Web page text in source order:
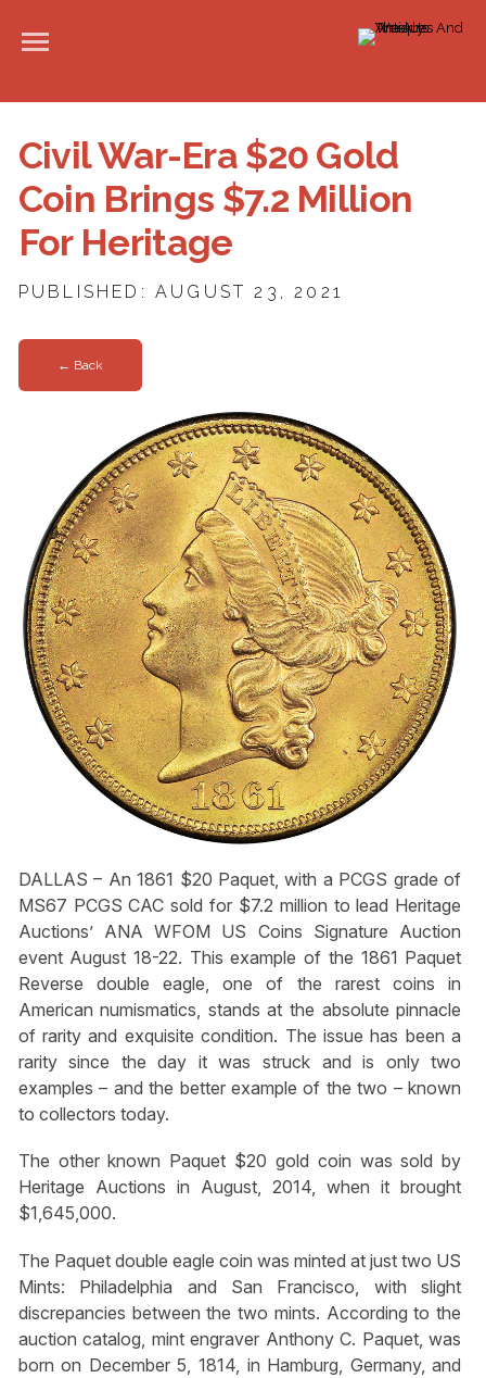
Civil War-Era $20 Gold
Coin Brings $7.2 Million
For Heritage
PUBLISHED: AUGUST 23, 2021
← Back
DALLAS – An 1861 $20 Paquet, with a PCGS grade of
MS67 PCGS CAC sold for $7.2 million to lead Heritage
Auctions’ ANA WFOM US Coins Signature Auction
event August 18-22. This example of the 1861 Paquet
Reverse double eagle, one of the rarest coins in
American numismatics, stands at the absolute pinnacle
of rarity and exquisite condition. The issue has been a
rarity since the day it was struck and is only two
examples – and the better example of the two – known
to collectors today.
The other known Paquet $20 gold coin was sold by
Heritage Auctions in August, 2014, when it brought
$1,645,000.
The Paquet double eagle coin was minted at just two US
Mints: Philadelphia and San Francisco, with slight
discrepancies between the two mints. According to the
auction catalog, mint engraver Anthony C. Paquet, was
born on December 5, 1814, in Hamburg, Germany, and